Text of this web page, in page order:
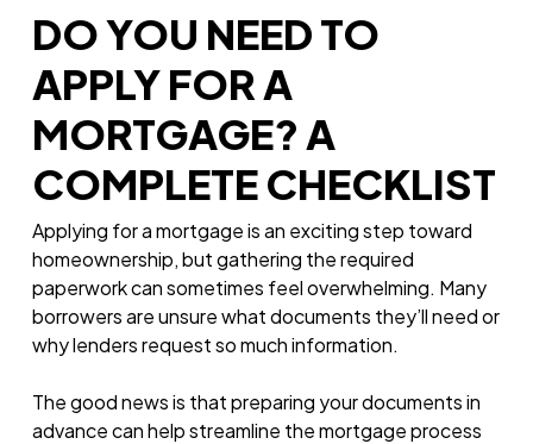
DO YOU NEED TO
APPLY FOR A
MORTGAGE? A
COMPLETE CHECKLIST
Applying for a mortgage is an exciting step toward
homeownership, but gathering the required
paperwork can sometimes feel overwhelming. Many
borrowers are unsure what documents they’ll need or
why lenders request so much information.
The good news is that preparing your documents in
advance can help streamline the mortgage process